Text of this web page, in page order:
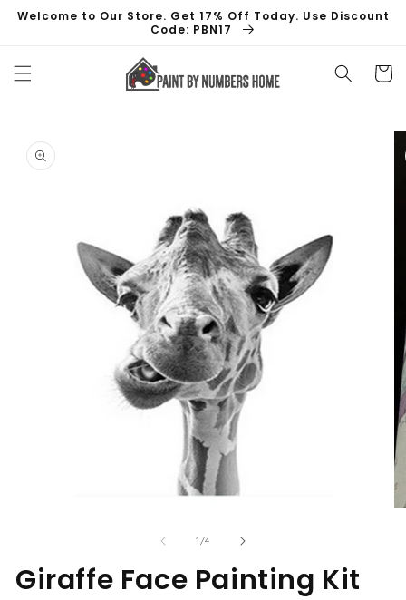
Skip to
Welcome to Our Store. Get 17% Off Today. Use Discount
Code: PBN17
Cart
product
information
modal
1/of
4
Giraffe Face Painting Kit